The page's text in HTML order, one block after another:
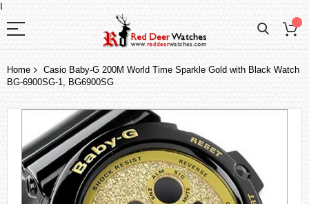
I
Home
Casio Baby-G 200M World Time Sparkle Gold with Black Watch
BG-6900SG-1, BG6900SG
the
end
of
the
images
gallery